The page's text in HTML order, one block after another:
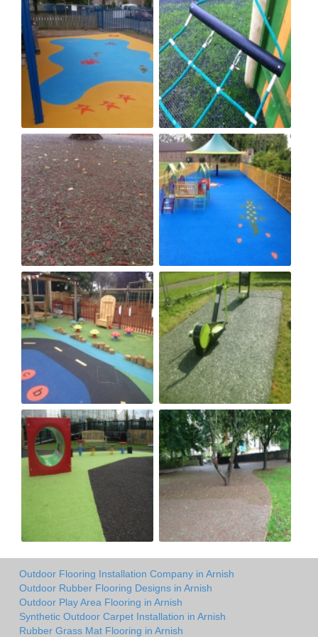
Outdoor Flooring Installation Company in Arnish
Outdoor Rubber Flooring Designs in Arnish
Outdoor Play Area Flooring in Arnish
Synthetic Outdoor Carpet Installation in Arnish
Rubber Grass Mat Flooring in Arnish